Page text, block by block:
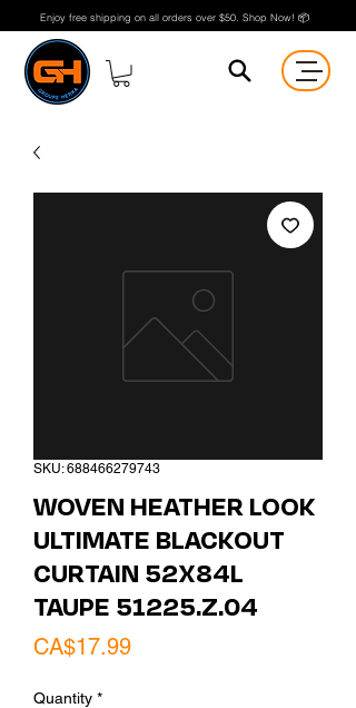
Enjoy free shipping on all orders over $50. Shop Now! 📦
SKU: 688466279743
WOVEN HEATHER LOOK
ULTIMATE BLACKOUT
CURTAIN 52X84L
TAUPE 51225.Z.04
CA$17.99Price
Quantity *